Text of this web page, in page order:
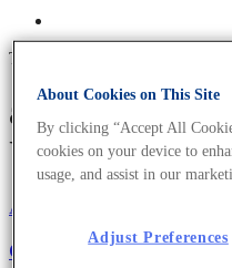
Tag
academia
Universe
About the company
Girl’s and Boy’s Day
About Cookies on This Site
By clicking “Accept All
cookies on your device to
usage, and assist in our
Adjust Preferences